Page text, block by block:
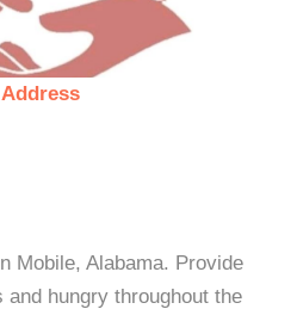
Mobile, Alabama. Provide
hungry throughout the